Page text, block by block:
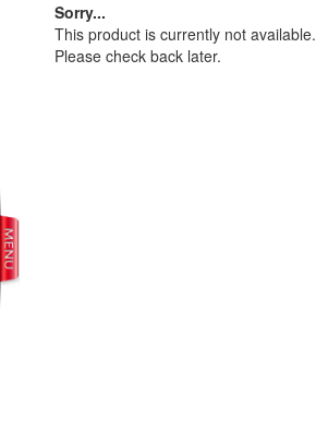
Sorry...
This product is currently not available.
Please check back later.